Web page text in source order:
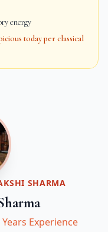
energy
today per classical
SHARMA
Years Experience